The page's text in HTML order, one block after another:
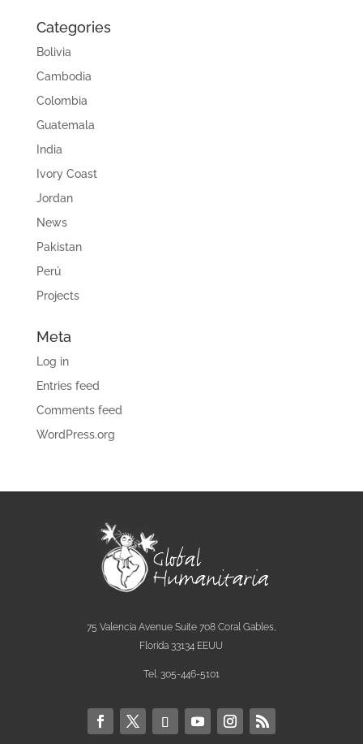
Categories
Bolivia
Cambodia
Colombia
Guatemala
India
Ivory Coast
Jordan
News
Pakistan
Perú
Projects
Meta
Log in
Entries feed
Comments feed
WordPress.org
75 Valencia Avenue Suite 708 Coral Gables,
Florida 33134 EEUU
Tel. 305-446-5101